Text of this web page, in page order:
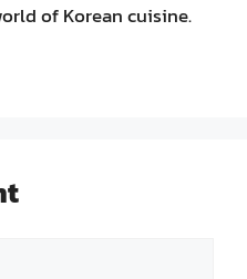
of Korean cuisine.